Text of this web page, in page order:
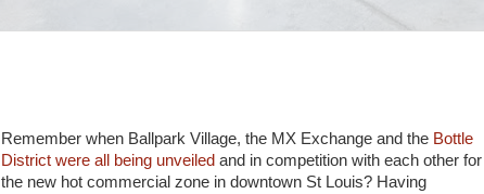
Remember when Ballpark Village, the MX Exchange and the Bottle
District were all being unveiled and in competition with each other for
the new hot commercial zone in downtown St Louis? Having